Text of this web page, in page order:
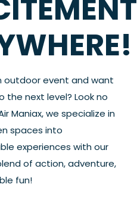
outdoor event and want
the next level? Look no
Maniax, we specialize in
spaces into
experiences with our
of action, adventure,
fun!